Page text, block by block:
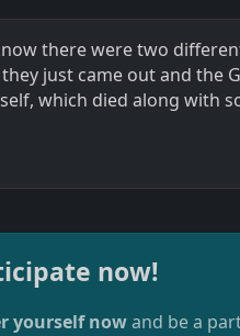
there were two
just came out and the
which died along with
now!
yourself nowand be a